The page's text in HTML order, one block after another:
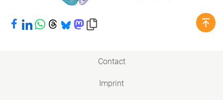
Share on Facebook
Share on LinkedIn
Share on WhatsApp
Share on Threads
Share on Bluesky
Share on Mastodon
Copy link to clipboard
Contact
Imprint